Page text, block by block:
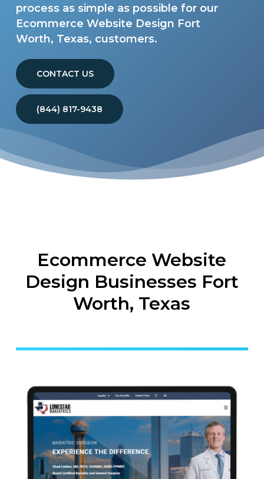
process as simple as possible for our
Ecommerce Website Design Fort
Worth, Texas, customers.
CONTACT US
(844) 817-9438
Ecommerce Website
Design Businesses Fort
Worth, Texas